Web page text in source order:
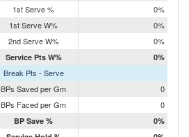
1st Serve %
0%
1st Serve W%
0%
2nd Serve W% 0%
Service Pts W% 0%
Break Pts - Serve
BPs Saved per Gm
0
BPs Faced per Gm 0
BP Save %
0%